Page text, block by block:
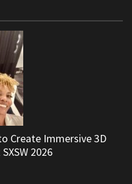
Create Immersive 3D
2026